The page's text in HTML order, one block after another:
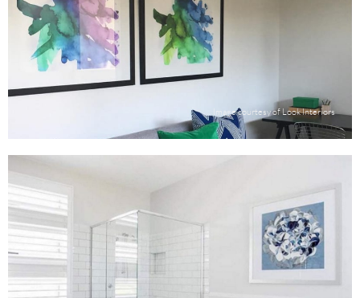
Image courtesy of Look Interiors